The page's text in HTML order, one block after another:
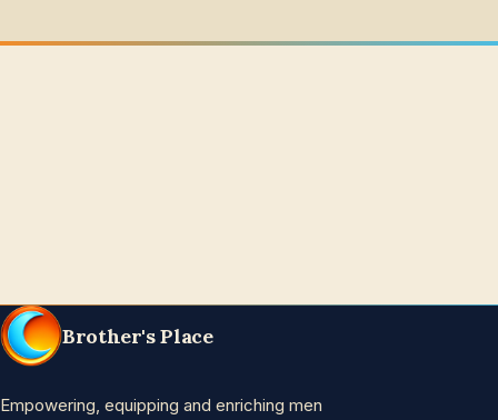
Brother's Place
Empowering, equipping and enriching men